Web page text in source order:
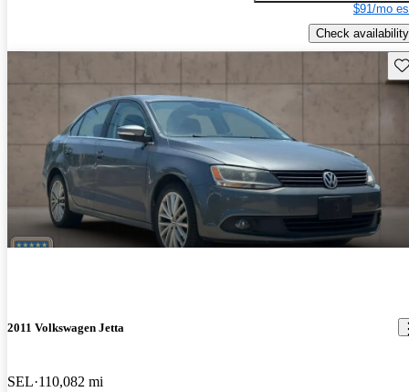
$91/mo
Check availability
2011 Volkswagen Jetta
SEL 110,082 mi